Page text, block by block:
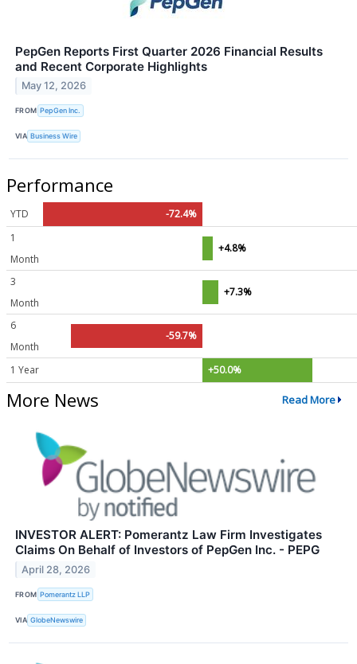
PepGen Reports First Quarter 2026 Financial Results
and Recent Corporate Highlights
May 12, 2026
FROM PepGen Inc.
VIA Business Wire
Performance
YTD
-72.4%
1
Month
+4.8%
3
Month
+7.3%
6
Month
-59.7%
1 Year +50.0%
More News Read More
INVESTOR ALERT: Pomerantz Law Firm Investigates
Claims On Behalf of Investors of PepGen Inc. - PEPG
April 28, 2026
FROM Pomerantz LLP
VIA GlobeNewswire